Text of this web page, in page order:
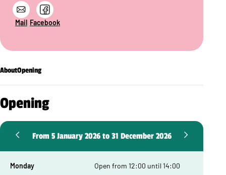
Mail Facebook
AboutOpening
Opening
From 5 January 2026 to 31 December 2026
Monday Open from 12:00 until 14:00